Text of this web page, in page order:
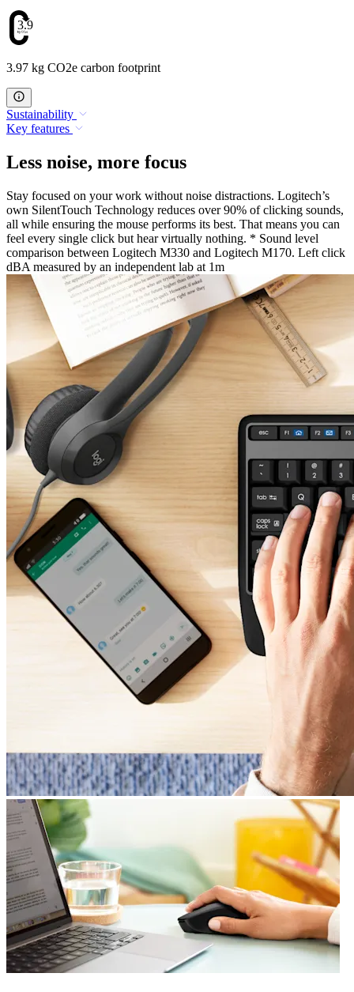
3.97
3.97 kg CO2e carbon footprint
Sustainability
Key features
Less noise, more focus
Stay focused on your work without noise distractions. Logitech’s
own SilentTouch Technology reduces over 90% of clicking sounds,
all while ensuring the mouse performs its best. That means you can
feel every single click but hear virtually nothing. * Sound level
comparison between Logitech M330 and Logitech M170. Left click
dBA measured by an independent lab at 1m